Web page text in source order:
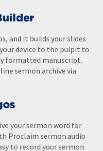
and it builds your slides
device to the pulpit to
formatted manuscript.
sermon archive via
your sermon word for
Proclaim sermon audio
to record your sermon